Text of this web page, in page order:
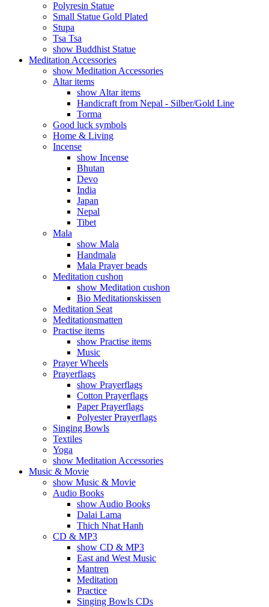
Polyresin Statue
Small Statue Gold Plated
Stupa
Tsa Tsa
show Buddhist Statue
Meditation Accessories
show Meditation Accessories
Altar items
show Altar items
Handicraft from Nepal - Silber/Gold Line
Torma
Good luck symbols
Home & Living
Incense
show Incense
Bhutan
Devo
India
Japan
Nepal
Tibet
Mala
show Mala
Handmala
Mala Prayer beads
Meditation cushon
show Meditation cushon
Bio Meditationskissen
Meditation Seat
Meditationsmatten
Practise items
show Practise items
Music
Prayer Wheels
Prayerflags
show Prayerflags
Cotton Prayerflags
Paper Prayerflags
Polyester Prayerflags
Singing Bowls
Textiles
Yoga
show Meditation Accessories
Music & Movie
show Music & Movie
Audio Books
show Audio Books
Dalai Lama
Thich Nhat Hanh
CD & MP3
show CD & MP3
East and West Music
Mantren
Meditation
Practice
Singing Bowls CDs